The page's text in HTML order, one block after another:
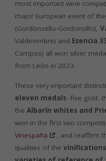
most important wine
major European event of
(Gordonzello-Gordoncillo),
Valdevimbre) and Esencia
Campos) all won silver
from León in 2023.
These very important
eleven medals -five gold,
the Albarín whites and
won in the first two
Vinespaña
, and reaffirm
qualities of the